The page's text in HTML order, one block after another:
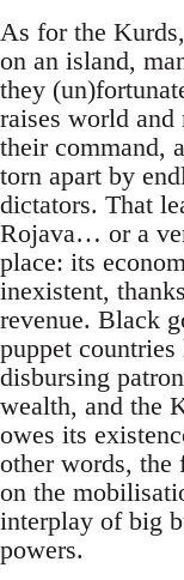
As for the
on an island,
they
raises world and
their command,
torn apart by
dictators. That
Rojava… or a
place: its
inexistent,
revenue. Black
puppet
disbursing
wealth, and the
owes its
other words, the
on the
interplay of big
powers.